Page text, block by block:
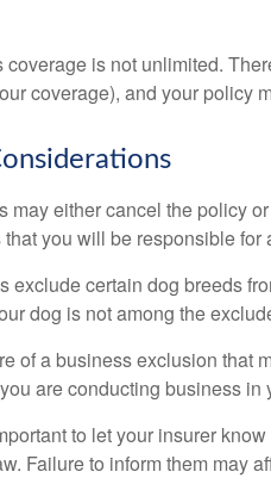
coverage is not unlimited.
coverage), and your policy
may either cancel the policy
you will be responsible
exclude certain dog breeds
dog is not among the
of a business exclusion that
are conducting business in
to let your insurer
Failure to inform them may